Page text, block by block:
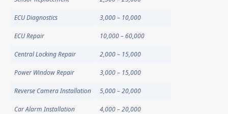
ECU Diagnostics 3,000 – 10,000
ECU Repair 10,000 – 60,000
Central Locking Repair 2,000 – 15,000
Power Window Repair 3,000 – 15,000
Reverse Camera Installation 5,000 – 20,000
Car Alarm Installation 4,000 – 20,000